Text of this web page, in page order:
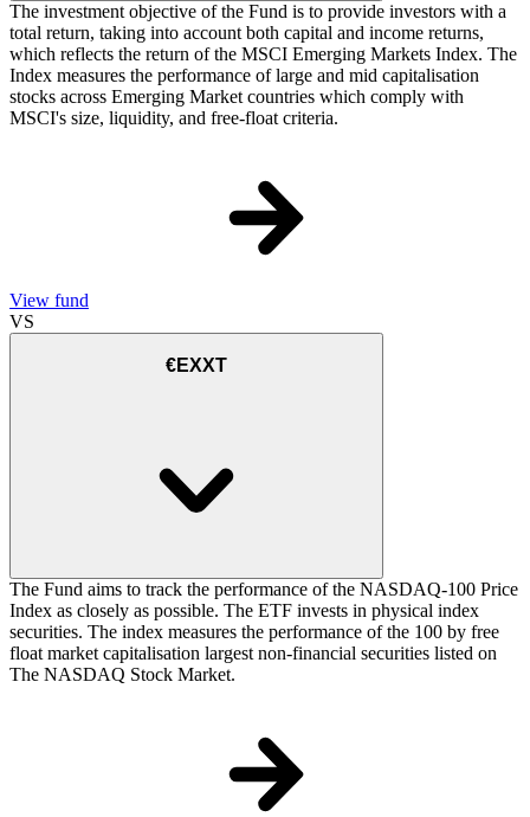
The investment objective of the Fund is to provide investors with a
total return, taking into account both capital and income returns,
which reflects the return of the MSCI Emerging Markets Index. The
Index measures the performance of large and mid capitalisation
stocks across Emerging Market countries which comply with
MSCI's size, liquidity, and free-float criteria.
View fund
VS
€EXXT
The Fund aims to track the performance of the NASDAQ-100 Price
Index as closely as possible. The ETF invests in physical index
securities. The index measures the performance of the 100 by free
float market capitalisation largest non-financial securities listed on
The NASDAQ Stock Market.